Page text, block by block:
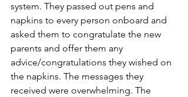
system. They passed out pens and
napkins to every person onboard and
asked them to congratulate the new
parents and offer them any
advice/congratulations they wished on
the napkins. The messages they
received were overwhelming. The